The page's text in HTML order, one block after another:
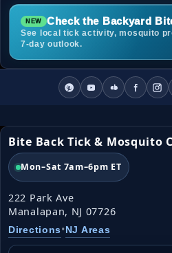
Check the Backyard
See local tick activity, mosquito
7-day outlook.
Bite Back Tick & Mosquito
Mon–Sat 7am–6pm ET
222 Park Ave
Manalapan, NJ 07726
Directions•NJ Areas